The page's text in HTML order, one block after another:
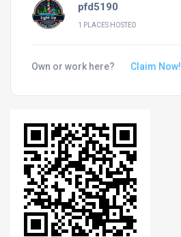
pfd5190
1 PLACES HOSTED
Own or work here? Claim Now!